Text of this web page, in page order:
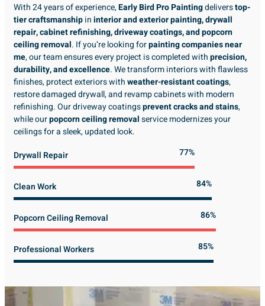
With 24 years of experience,Early Bird Pro Paintingdeliverstop-
tier craftsmanshipininterior and exterior painting, drywall
repair, cabinet refinishing, driveway coatings, and popcorn
ceiling removal. If you’re looking forpainting companies near
me, our team ensures every project is completed withprecision,
durability, and excellence. We transform interiors with flawless
finishes, protect exteriors withweather-resistant coatings,
restore damaged drywall, and revamp cabinets with modern
refinishing. Our driveway coatingsprevent cracks and stains,
while ourpopcorn ceiling removalservice modernizes your
ceilings for a sleek, updated look.
Drywall Repair
Clean Work
Popcorn Ceiling Removal
Professional Workers